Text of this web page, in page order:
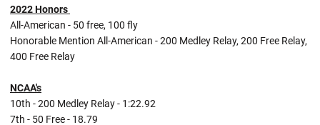
2022 Honors
All-American - 50 free, 100 fly
Honorable Mention All-American - 200 Medley Relay, 200 Free Relay,
400 Free Relay
NCAA's
10th - 200 Medley Relay - 1:22.92
7th - 50 Free - 18.79